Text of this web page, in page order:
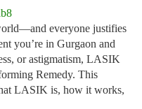
everyone justifies
you’re in Gurgaon and
or astigmatism, LASIK
Remedy. This
LASIK is, how it works,